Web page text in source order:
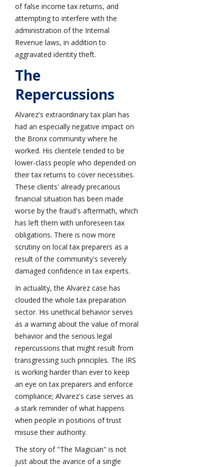
of false income tax returns, and
attempting to interfere with the
administration of the Internal
Revenue laws, in addition to
aggravated identity theft.
The
Repercussions
Alvarez's extraordinary tax plan has
had an especially negative impact on
the Bronx community where he
worked. His clientele tended to be
lower-class people who depended on
their tax returns to cover necessities.
These clients' already precarious
financial situation has been made
worse by the fraud's aftermath, which
has left them with unforeseen tax
obligations. There is now more
scrutiny on local tax preparers as a
result of the community's severely
damaged confidence in tax experts.
In actuality, the Alvarez case has
clouded the whole tax preparation
sector. His unethical behavior serves
as a warning about the value of moral
behavior and the serious legal
repercussions that might result from
transgressing such principles. The IRS
is working harder than ever to keep
an eye on tax preparers and enforce
compliance; Alvarez's case serves as
a stark reminder of what happens
when people in positions of trust
misuse their authority.
The story of "The Magician" is not
just about the avarice of a single